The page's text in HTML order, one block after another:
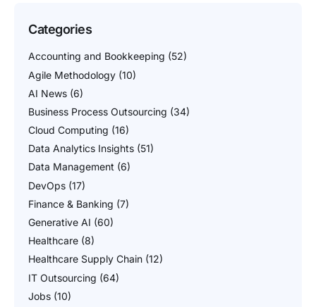
Categories
Accounting and Bookkeeping (52)
Agile Methodology (10)
AI News (6)
Business Process Outsourcing (34)
Cloud Computing (16)
Data Analytics Insights (51)
Data Management (6)
DevOps (17)
Finance & Banking (7)
Generative AI (60)
Healthcare (8)
Healthcare Supply Chain (12)
IT Outsourcing (64)
Jobs (10)